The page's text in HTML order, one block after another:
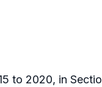
to 2020, in